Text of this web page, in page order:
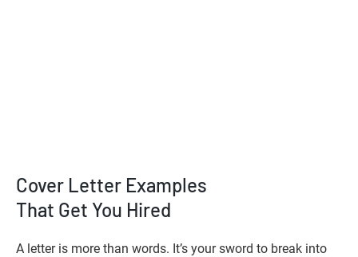
Cover Letter Examples
That Get You Hired
A letter is more than words. It’s your sword to break into